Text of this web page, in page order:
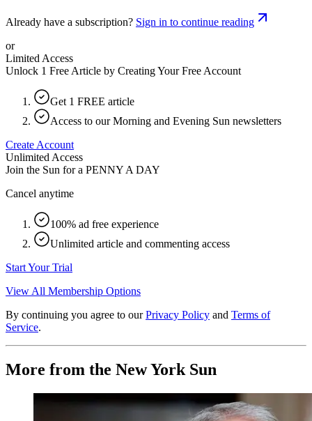
Already have a subscription? Sign in to continue reading
or
Limited Access
Unlock 1 Free Article by Creating Your Free Account
Get 1 FREE article
Access to our Morning and Evening Sun newsletters
Create Account
Unlimited Access
Join the Sun for a PENNY A DAY
Cancel anytime
100% ad free experience
Unlimited article and commenting access
Start Your Trial
View All Membership Options
By continuing you agree to our Privacy Policy and Terms of
Service.
More from the New York Sun